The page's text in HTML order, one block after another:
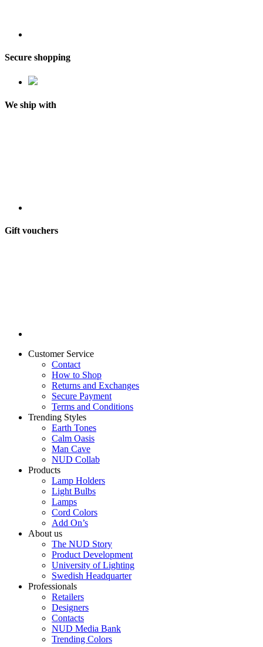
Secure shopping
We ship with
Gift vouchers
Customer Service
Contact
How to Shop
Returns and Exchanges
Secure Payment
Terms and Conditions
Trending Styles
Earth Tones
Calm Oasis
Man Cave
NUD Collab
Products
Lamp Holders
Light Bulbs
Lamps
Cord Colors
Add On’s
About us
The NUD Story
Product Development
University of Lighting
Swedish Headquarter
Professionals
Retailers
Designers
Contacts
NUD Media Bank
Trending Colors